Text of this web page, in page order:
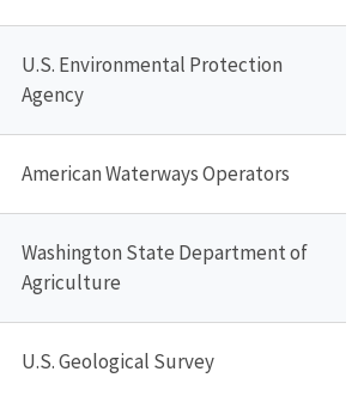
U.S. Environmental Protection
Agency
American Waterways Operators
Washington State Department of
Agriculture
U.S. Geological Survey